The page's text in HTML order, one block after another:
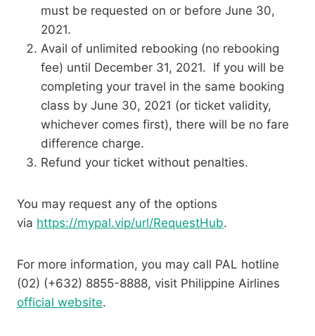
must be requested on or before June 30,
2021.
Avail of unlimited rebooking (no rebooking
fee) until December 31, 2021. If you will be
completing your travel in the same booking
class by June 30, 2021 (or ticket validity,
whichever comes first), there will be no fare
difference charge.
Refund your ticket without penalties.
You may request any of the options
via https://mypal.vip/url/RequestHub.
For more information, you may call PAL hotline
(02) (+632) 8855-8888, visit Philippine Airlines
official website.